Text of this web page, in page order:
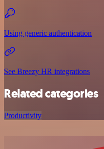
Using generic authentication
See Breezy HR integrations
Related categories
Productivity